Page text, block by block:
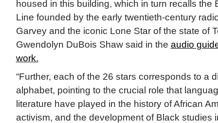
housed in this building, which in turn recalls the
Line founded by the early twentieth-century
Garvey and the iconic Lone Star of the state of
Gwendolyn DuBois Shaw said in the audio
work.
“Further, each of the 26 stars corresponds to a
alphabet, pointing to the crucial role that
literature have played in the history of African
activism, and the development of Black studies